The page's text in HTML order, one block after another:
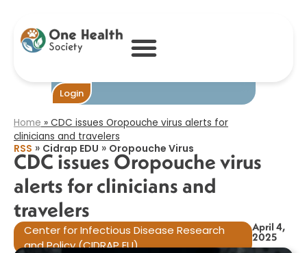
Login
Oropouche virus
alerts for
clinicians and
Home » CDC issues Oropouche virus alerts for
clinicians and travelers​
RSS » Cidrap EDU » Oropouche Virus
CDC issues Oropouche virus
alerts for clinicians and
travelers​
Center for Infectious Disease Research
and Policy (CIDRAP EU)
April 4,
2025